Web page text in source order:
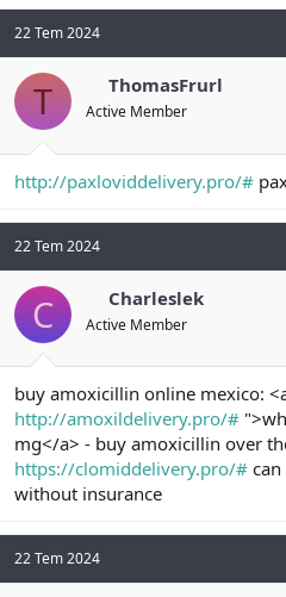
22 Tem 2024
T ThomasFrurl
Active Member
http://paxloviddelivery.pro/#
22 Tem 2024
C Charleslek
Active Member
buy amoxicillin online mexico:
http://amoxildelivery.pro/#
mg</a> - buy amoxicillin over
https://clomiddelivery.pro/#
without insurance
22 Tem 2024